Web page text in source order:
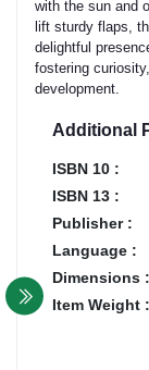
with the sun and
lift sturdy flaps,
delightful
fostering
development.
Additional
ISBN 10 :
ISBN 13 :
Publisher :
Language :
Dimensions :
Item Weight :